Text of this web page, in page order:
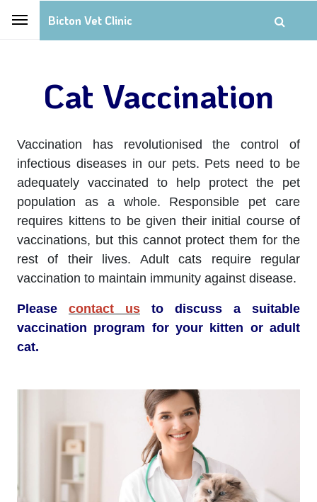
Bicton Vet Clinic
Cat Vaccination
Vaccination has revolutionised the control of
infectious diseases in our pets. Pets need to be
adequately vaccinated to help protect the pet
population as a whole. Responsible pet care
requires kittens to be given their initial course of
vaccinations, but this cannot protect them for the
rest of their lives. Adult cats require regular
vaccination to maintain immunity against disease.
Please contact us to discuss a suitable
vaccination program for your kitten or adult
cat.